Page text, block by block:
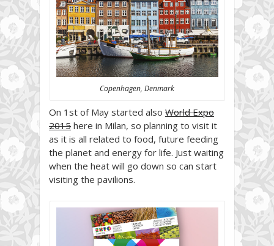
Copenhagen, Denmark
On 1st of May started also World Expo
2015 here in Milan, so planning to visit it
as it is all related to food, future feeding
the planet and energy for life. Just waiting
when the heat will go down so can start
visiting the pavilions.